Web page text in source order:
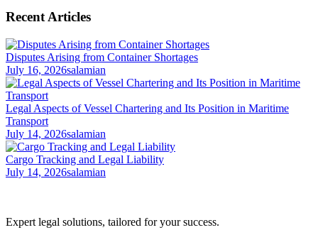
Recent Articles
Disputes Arising from Container Shortages
July 16, 2026salamian
Legal Aspects of Vessel Chartering and Its Position in Maritime
Transport
July 14, 2026salamian
Cargo Tracking and Legal Liability
July 14, 2026salamian
Expert legal solutions, tailored for your success.